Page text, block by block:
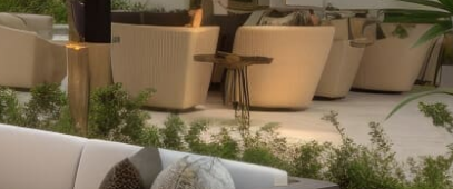
cooked in our fully assembled outdoor pizza
gathering, our Cambridge and Nicolock options
outdoor entertainment.
with a pergola from Cambridge or Nicolock.
are crafted from durable materials like Timbersil
of beauty and functionality.